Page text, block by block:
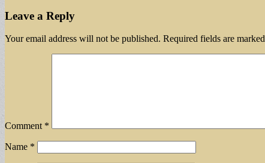
Leave a Reply
Your email address will not be published. Required fields are marked
Comment *
Name *